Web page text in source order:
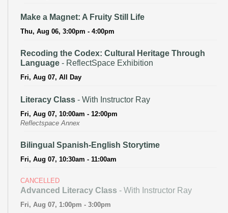
Make a Magnet: A Fruity Still Life
Thu, Aug 06, 3:00pm - 4:00pm
Recoding the Codex: Cultural Heritage Through
Language - ReflectSpace Exhibition
Fri, Aug 07, All Day
Literacy Class - With Instructor Ray
Fri, Aug 07, 10:00am - 12:00pm
Reflectspace Annex
Bilingual Spanish-English Storytime
Fri, Aug 07, 10:30am - 11:00am
CANCELLED
Advanced Literacy Class - With Instructor Ray
Fri, Aug 07, 1:00pm - 3:00pm